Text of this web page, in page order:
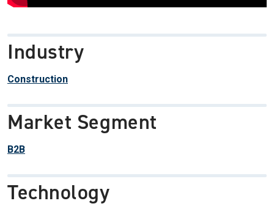
Industry
Construction
Market Segment
B2B
Technology